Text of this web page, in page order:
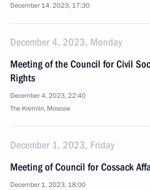
December 14, 2023, 17:30
December 4, 2023, Monday
Meeting of the Council for Civil
Rights
December 4, 2023, 22:40
The Kremlin, Moscow
December 1, 2023, Friday
Meeting of Council for Cossack
December 1, 2023, 18:00